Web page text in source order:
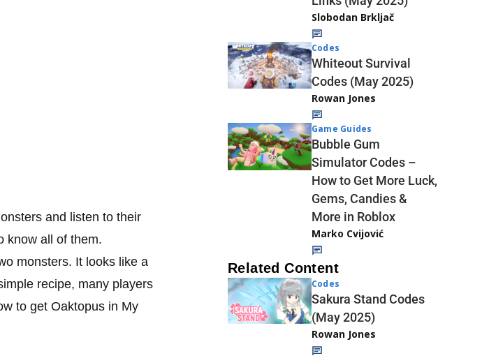
and listen to their
know all of them.
monsters. It looks like a
recipe, many players
to get Oaktopus in My
Slobodan Brkljač
Codes
Whiteout Survival
Codes (May 2025)
Rowan Jones
Game Guides
Bubble Gum
Simulator Codes –
How to Get More Luck,
Gems, Candies &
More in Roblox
Marko Cvijović
Related Content
Codes
Sakura Stand Codes
(May 2025)
Rowan Jones